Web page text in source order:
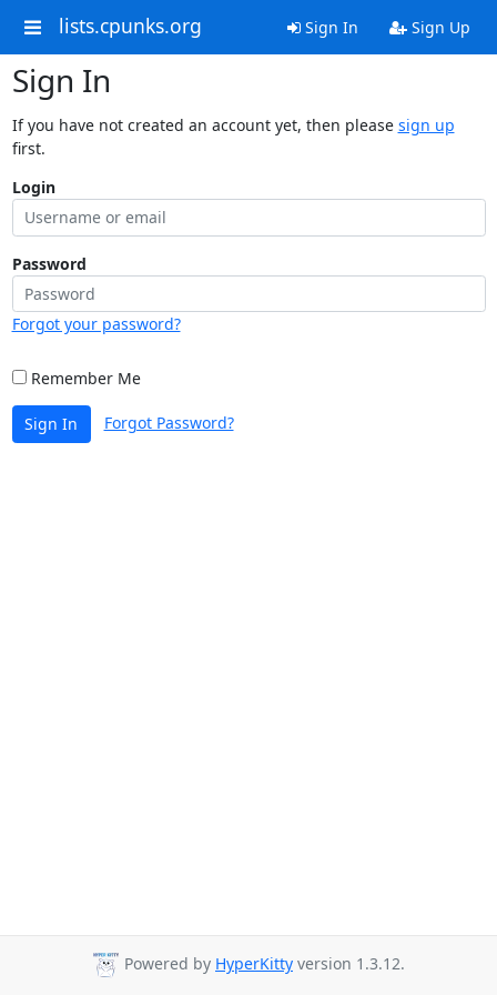
lists.cpunks.org Sign In Sign Up
Sign In
If you have not created an account yet, then please sign up
first.
Login
Password
Forgot your password?
Remember Me
Sign In Forgot Password?
Powered by HyperKitty version 1.3.12.